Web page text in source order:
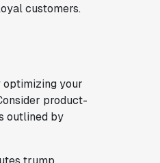
customers.
optimizing your
product-
outlined by